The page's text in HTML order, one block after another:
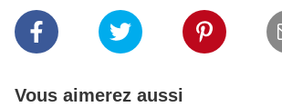
Vous aimerez aussi